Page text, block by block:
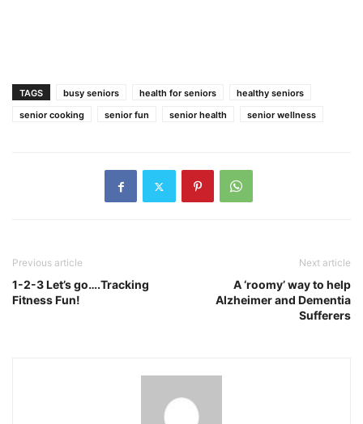
TAGS busy seniors health for seniors
healthy seniors
senior cooking
senior fun senior health senior wellness
Previous article
1-2-3 Let’s go….Tracking
Fitness Fun!
Next article
A ‘roomy’ way to help
Alzheimer and Dementia
Sufferers